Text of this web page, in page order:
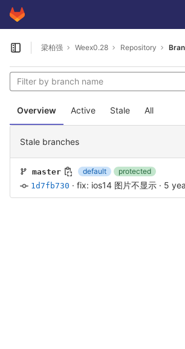
Skip to content
GitLab
Open sidebar
梁柏强 Weex0.28 Repository
Overview Active Stale All
Stale branches
master default
protected
1d7fb730 · fix: ios14 图片不显示 · 5